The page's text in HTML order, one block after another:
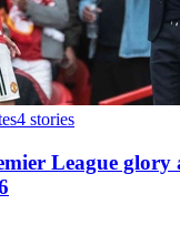
4 stories
League glory